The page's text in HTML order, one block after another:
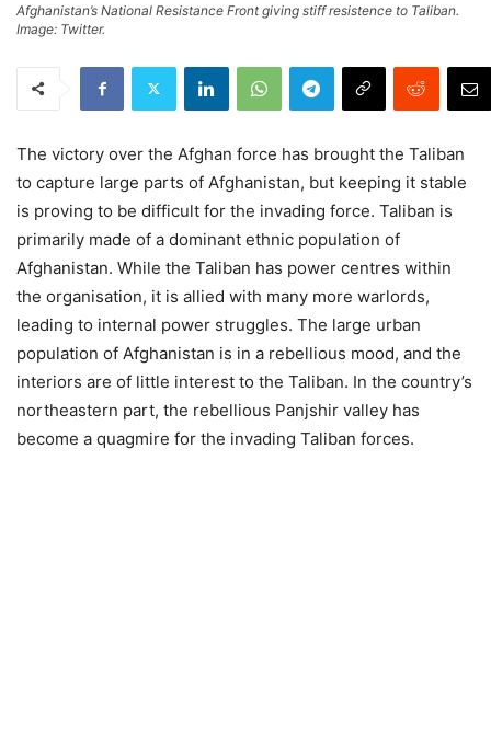
Afghanistan’s National Resistance Front giving stiff resistence to Taliban.
Image: Twitter.
The victory over the Afghan force has brought the Taliban
to capture large parts of Afghanistan, but keeping it stable
is proving to be difficult for the invading force. Taliban is
primarily made of a dominant ethnic population of
Afghanistan. While the Taliban has power centres within
the organisation, it is allied with many more warlords,
leading to internal power struggles. The large urban
population of Afghanistan is in a rebellious mood, and the
interiors are of little interest to the Taliban. In the country’s
northeastern part, the rebellious Panjshir valley has
become a quagmire for the invading Taliban forces.